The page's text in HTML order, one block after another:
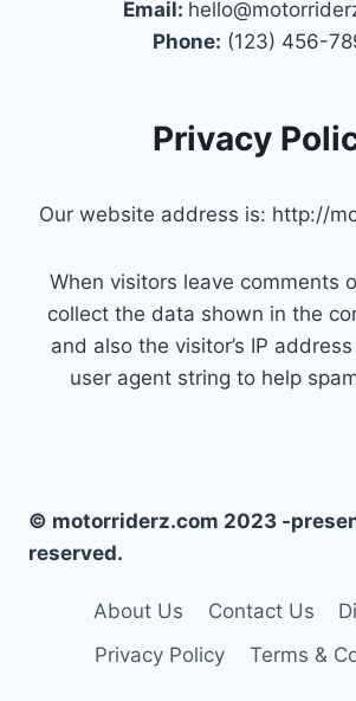
Email:
Phone: (123) 456-
Privacy
Our website address is: http://
When visitors leave comments
collect the data shown in the
and also the visitor’s IP
user agent string to help
© motorriderz.com 2023 -
reserved.
About Us Contact Us
Privacy Policy
Terms &